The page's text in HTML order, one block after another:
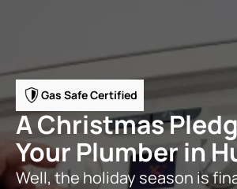
Gas Safe Certified
A Christmas
Your Plumber in
Well, the holiday season is